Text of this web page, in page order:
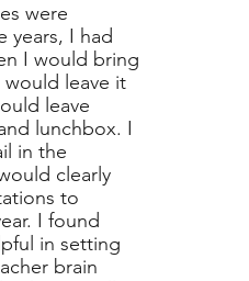
were
years, I had
I would bring
would leave it
leave
lunchbox. I
in the
clearly
to
I found
in setting
brain